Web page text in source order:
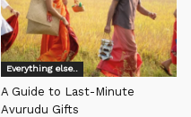
Everything else..
A Guide to Last-Minute
Avurudu Gifts